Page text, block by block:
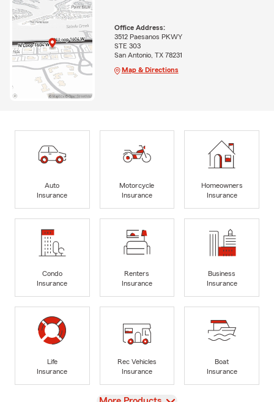
Office Address:
3512 Paesanos PKWY
STE 303
San Antonio, TX 78231
Map & Directions
Auto
Insurance
Motorcycle
Insurance
Homeowners
Insurance
Condo
Insurance
Renters
Insurance
Business
Insurance
Life
Insurance
Rec Vehicles
Insurance
Boat
Insurance